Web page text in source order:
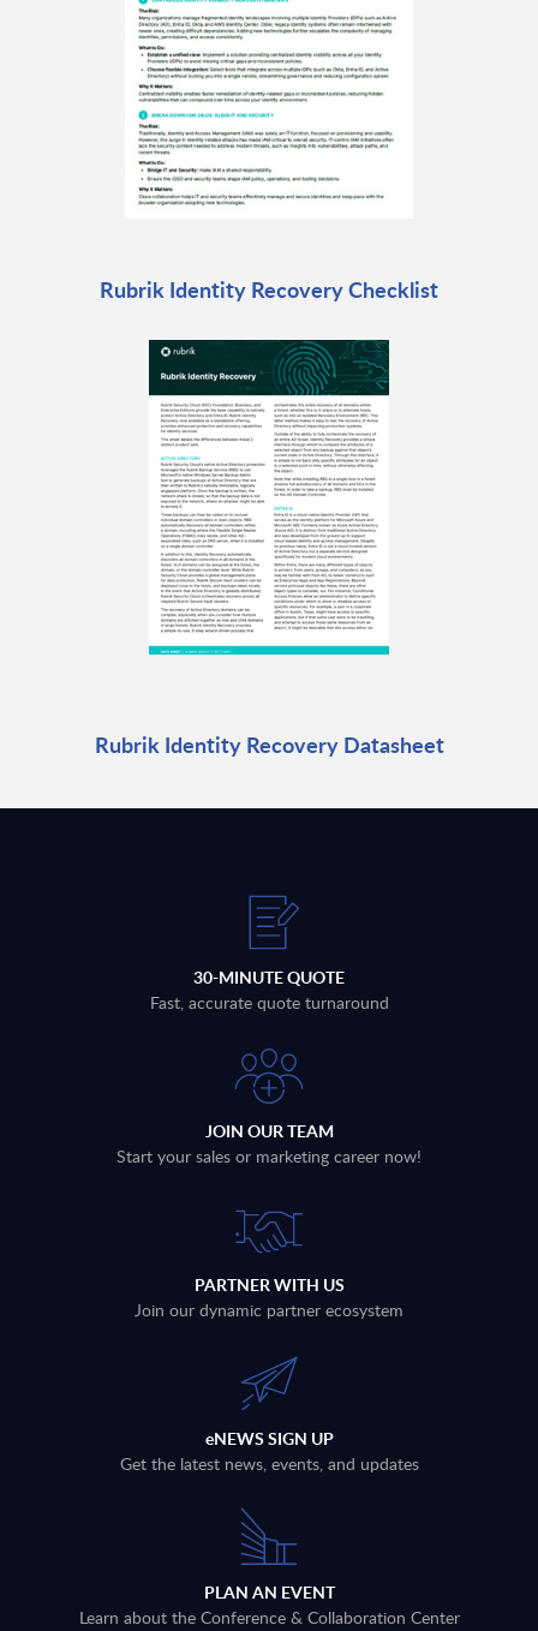
Rubrik Identity Recovery Checklist
Rubrik Identity Recovery Datasheet
30-MINUTE QUOTE
Fast, accurate quote turnaround
JOIN OUR TEAM
Start your sales or marketing career now!
PARTNER WITH US
Join our dynamic partner ecosystem
eNEWS SIGN UP
Get the latest news, events, and updates
PLAN AN EVENT
Learn about the Conference & Collaboration Center